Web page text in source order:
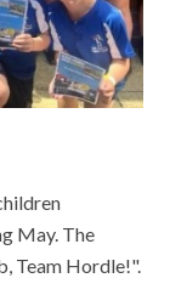
May. The
Team Hordle!".